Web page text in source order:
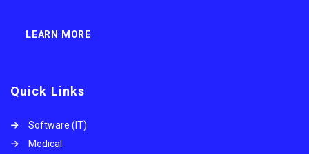
LEARN MORE
Quick Links
Software (IT)
Medical